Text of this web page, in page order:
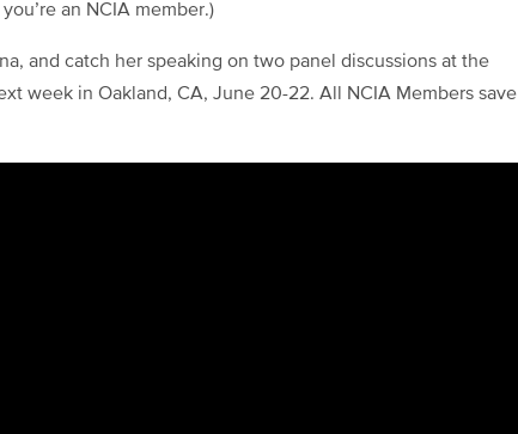
an NCIA member.)
and catch her speaking on two panel discussions at the
week in Oakland, CA, June 20-22. All NCIA Members save